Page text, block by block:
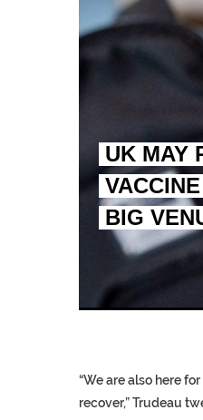
EGYPT
SILENT KILLERS
UK MAY
BIG
“We are also here
recover,” Trudeau